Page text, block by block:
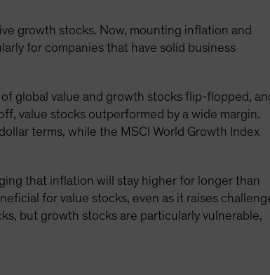
growth stocks. Now, mounting inflation and
for companies that have solid business
global value and growth stocks flip-flopped,
value stocks outperformed by a wide margin.
terms, while the MSCI World Growth Index
that inflation will stay higher for longer than
for value stocks, even as it raises
but growth stocks are particularly vulnerable,